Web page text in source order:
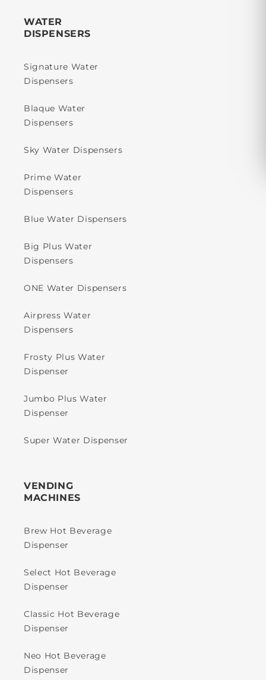
WATER
DISPENSERS
Signature Water
Dispensers
Blaque Water
Dispensers
Sky Water Dispensers
Prime Water
Dispensers
Blue Water Dispensers
Big Plus Water
Dispensers
ONE Water Dispensers
Airpress Water
Dispensers
Frosty Plus Water
Dispenser
Jumbo Plus Water
Dispenser
Super Water Dispenser
VENDING
MACHINES
Brew Hot Beverage
Dispenser
Select Hot Beverage
Dispenser
Classic Hot Beverage
Dispenser
Neo Hot Beverage
Dispenser